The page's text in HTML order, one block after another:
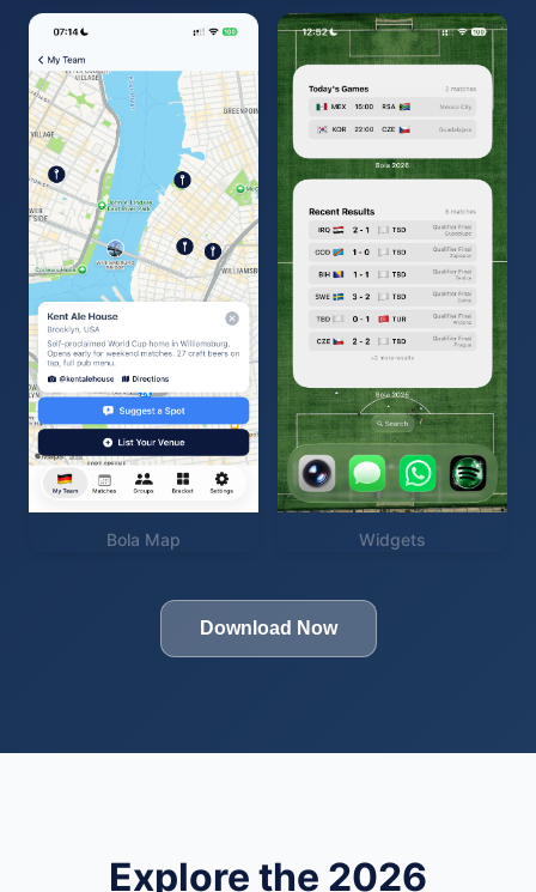
Bola Map Widgets
Download Now
Explore the 2026